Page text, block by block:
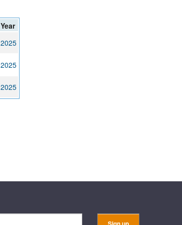
Year
2025
2025
2025